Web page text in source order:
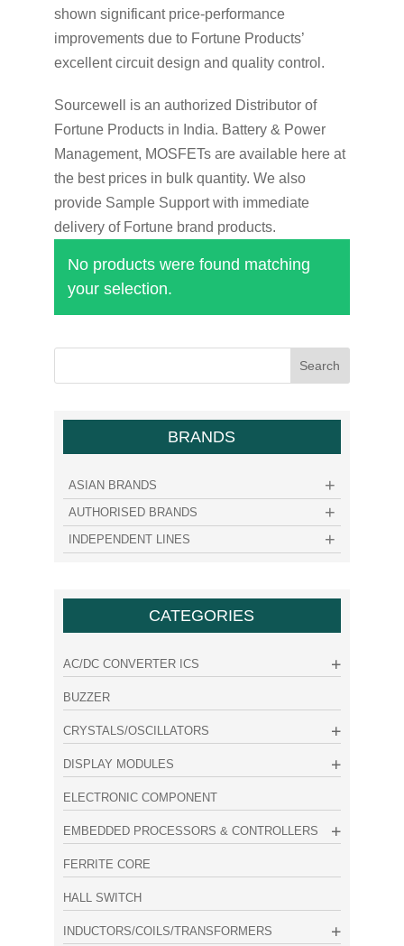
shown significant price-performance
improvements due to Fortune Products’
excellent circuit design and quality control.
Sourcewell is an authorized Distributor of
Fortune Products in India. Battery & Power
Management, MOSFETs are available here at
the best prices in bulk quantity. We also
provide Sample Support with immediate
delivery of Fortune brand products.
No products were found matching
your selection.
BRANDS
ASIAN BRANDS
AUTHORISED BRANDS
INDEPENDENT LINES
CATEGORIES
AC/DC CONVERTER ICS
BUZZER
CRYSTALS/OSCILLATORS
DISPLAY MODULES
ELECTRONIC COMPONENT
EMBEDDED PROCESSORS & CONTROLLERS
FERRITE CORE
HALL SWITCH
INDUCTORS/COILS/TRANSFORMERS